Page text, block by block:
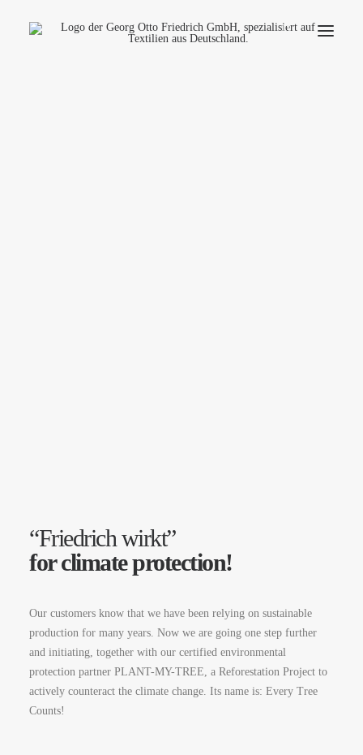
“Friedrich wirkt”
for climate protection!
Our customers know that we have been relying on sustainable
production for many years. Now we are going one step further
and initiating, together with our certified environmental
protection partner PLANT-MY-TREE, a Reforestation Project to
actively counteract the climate change. Its name is: Every Tree
Counts!